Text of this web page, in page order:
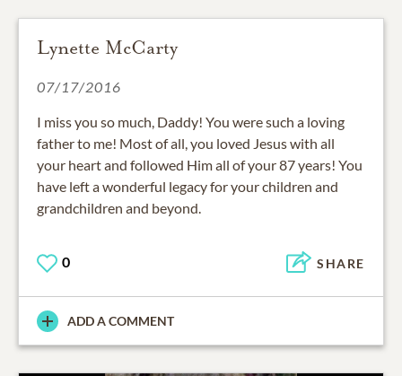
Lynette McCarty
07/17/2016
I miss you so much, Daddy! You were such a loving
father to me! Most of all, you loved Jesus with all
your heart and followed Him all of your 87 years! You
have left a wonderful legacy for your children and
grandchildren and beyond.
0 SHARE
ADD A COMMENT